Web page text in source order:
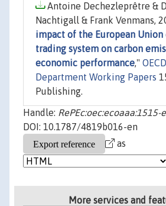
Antoine Dechezleprêtre &
Nachtigall & Frank Venmans,
impact of the European Union
trading system on carbon
economic performance,"
Department Working Papers
Publishing.
Handle: RePEc:oec:ecoaaa:1515-
DOI: 10.1787/4819b016-en
as
More services and